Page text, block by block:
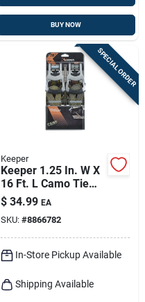
BUY NOW
SPECIAL ORDER
Keeper
Keeper 1.25 In. W X
16 Ft. L Camo Tie
Down W/ratchet
1000 Lb 2 Pk
$ 34.99 EA
SKU: #8866782
In-Store Pickup Available
Shipping Available